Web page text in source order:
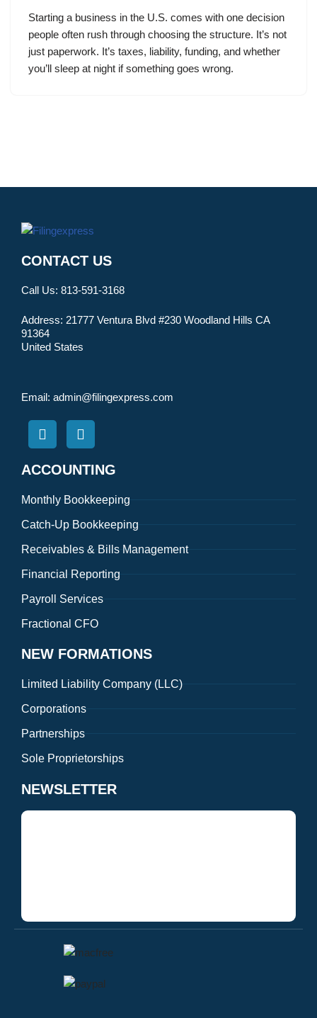
Starting a business in the U.S. comes with one decision
people often rush through choosing the structure. It’s not
just paperwork. It’s taxes, liability, funding, and whether
you’ll sleep at night if something goes wrong.
CONTACT US
Call Us: 813-591-3168
Address: 21777 Ventura Blvd #230 Woodland Hills CA
91364
United States
Email: admin@filingexpress.com
ACCOUNTING
Monthly Bookkeeping
Catch-Up Bookkeeping
Receivables & Bills Management
Financial Reporting
Payroll Services
Fractional CFO
NEW FORMATIONS
Limited Liability Company (LLC)
Corporations
Partnerships
Sole Proprietorships
NEWSLETTER